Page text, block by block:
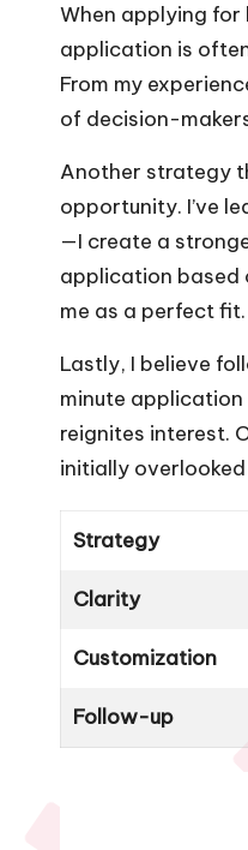
When applying
application is
From my
of decision-
Another strategy
opportunity. I’ve
—I create a
application based
me as a perfect fit.
Lastly, I believe
minute
reignites interest.
initially
Strategy
Clarity
Customization
Follow-up